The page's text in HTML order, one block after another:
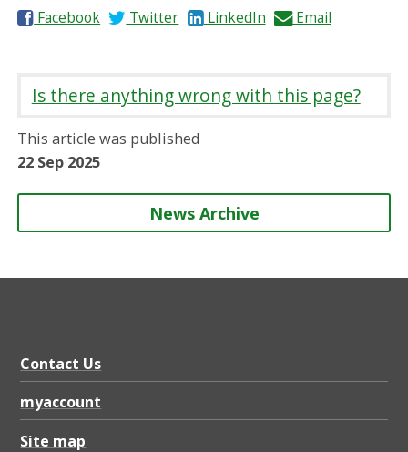
S
e
n
Facebook
S
e
n
Twitter
S
e
LinkedIn
S
e
Email
Is there anything wrong with this page?
This article was published
22 Sep 2025
News Archive
Contact Us
myaccount
Site map